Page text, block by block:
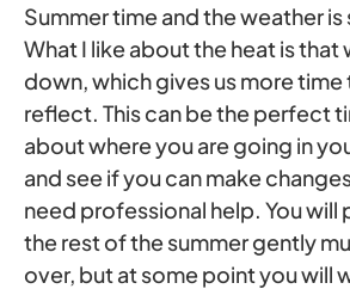
Summer time and the weather is
What I like about the heat is
down, which gives us more time
reflect. This can be the perfect
about where you are going in
and see if you can make
need professional help. You will
the rest of the summer gently
over, but at some point you will